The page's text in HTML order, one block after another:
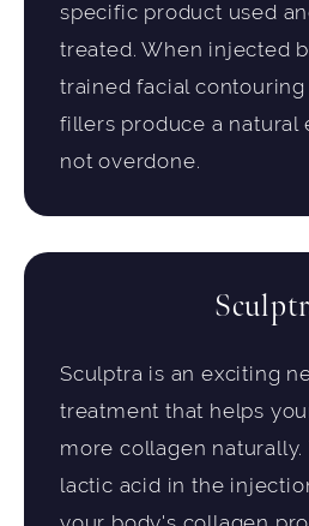
specific product used
treated. When injected
trained facial
fillers produce a natural
not overdone.
Sculptra is an exciting
treatment that helps
more collagen naturally.
lactic acid in the